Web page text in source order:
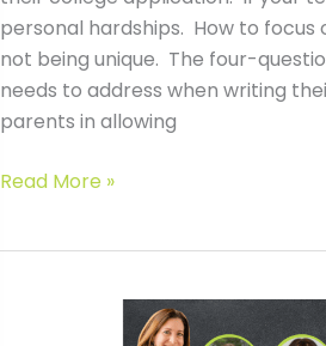
personal hardships. How to focus
not being unique. The four-
needs to address when writing
parents in allowing
#138
Read More »